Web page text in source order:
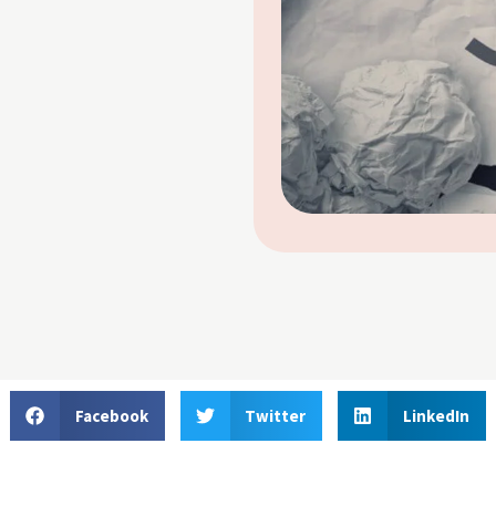
Facebook Twitter LinkedIn